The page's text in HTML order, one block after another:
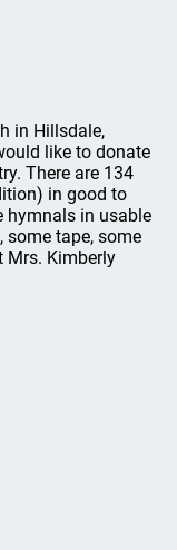
in Hillsdale,
like to donate
There are 134
in good to
hymnals in usable
some tape, some
Mrs. Kimberly